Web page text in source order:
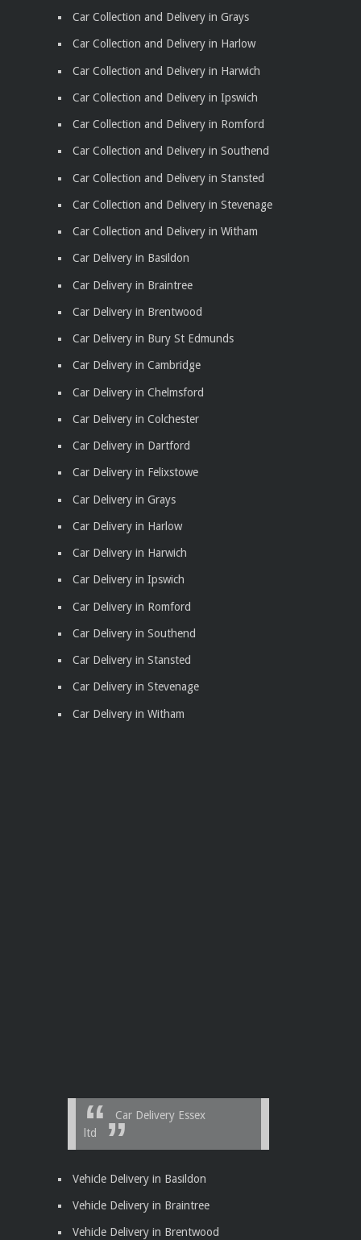
Car Collection and Delivery in Grays
Car Collection and Delivery in Harlow
Car Collection and Delivery in Harwich
Car Collection and Delivery in Ipswich
Car Collection and Delivery in Romford
Car Collection and Delivery in Southend
Car Collection and Delivery in Stansted
Car Collection and Delivery in Stevenage
Car Collection and Delivery in Witham
Car Delivery in Basildon
Car Delivery in Braintree
Car Delivery in Brentwood
Car Delivery in Bury St Edmunds
Car Delivery in Cambridge
Car Delivery in Chelmsford
Car Delivery in Colchester
Car Delivery in Dartford
Car Delivery in Felixstowe
Car Delivery in Grays
Car Delivery in Harlow
Car Delivery in Harwich
Car Delivery in Ipswich
Car Delivery in Romford
Car Delivery in Southend
Car Delivery in Stansted
Car Delivery in Stevenage
Car Delivery in Witham
Car Delivery Essex
ltd
Vehicle Delivery in Basildon
Vehicle Delivery in Braintree
Vehicle Delivery in Brentwood